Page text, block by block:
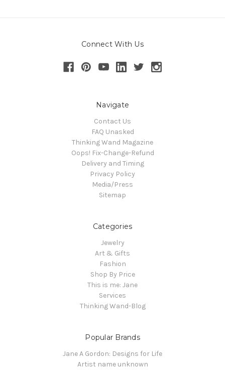
Connect With Us
Navigate
Contact Us
FAQ Unasked
Thinking Wand Magazine
Oops! Fix-Change-Refund
Delivery and Timing
Privacy Policy
Media/Press
Sitemap
Categories
Jewelry
Art & Gifts
Fashion
Shop By Price
This is me: Jane
Services
Thinking Wand-Blog
Popular Brands
Jane A Gordon: Designs for Life
Artist name unknown